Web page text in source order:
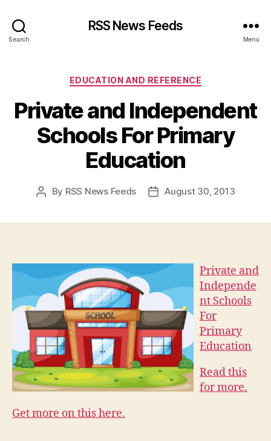
Search
RSS News Feeds
Menu
Categories
EDUCATION AND REFERENCE
Private and Independent
Schools For Primary
Education
Post
By RSS News Feeds
PostAugust 30, 2013
Private and
Independe
nt Schools
For
Primary
Education
Read this
for more.
Get more on this here.